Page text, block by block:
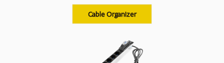
Cable Organizer